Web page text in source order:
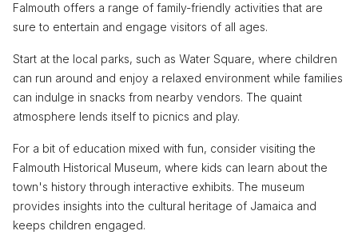
Falmouth offers a range of family-friendly activities that are
sure to entertain and engage visitors of all ages.
Start at the local parks, such as Water Square, where children
can run around and enjoy a relaxed environment while families
can indulge in snacks from nearby vendors. The quaint
atmosphere lends itself to picnics and play.
For a bit of education mixed with fun, consider visiting the
Falmouth Historical Museum, where kids can learn about the
town's history through interactive exhibits. The museum
provides insights into the cultural heritage of Jamaica and
keeps children engaged.